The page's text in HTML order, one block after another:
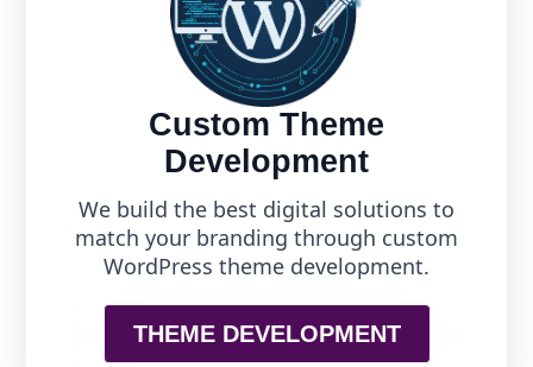
Custom Theme
Development
We build the best digital solutions to
match your branding through custom
WordPress theme development.
THEME DEVELOPMENT